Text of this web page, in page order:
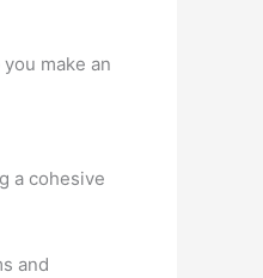
make an
a cohesive
and